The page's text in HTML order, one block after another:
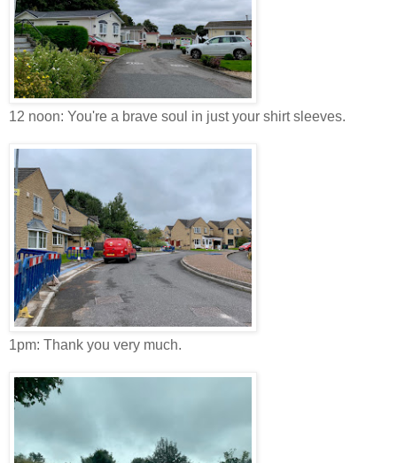
12 noon: You're a brave soul in just your shirt sleeves.
1pm: Thank you very much.